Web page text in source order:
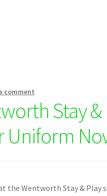
comment
Stay &
Uniform
Wentworth Stay & Play